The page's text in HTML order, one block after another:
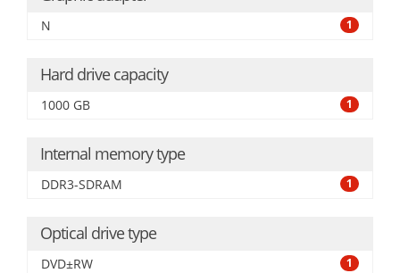
N 1
Hard drive capacity
1000 GB 1
Internal memory type
DDR3-SDRAM 1
Optical drive type
DVD±RW 1